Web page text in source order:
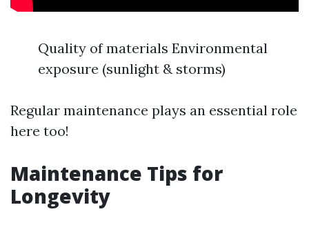
Quality of materials Environmental
exposure (sunlight & storms)
Regular maintenance plays an essential role
here too!
Maintenance Tips for
Longevity